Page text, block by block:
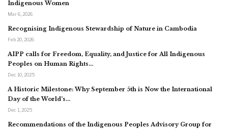
Indigenous Women
Mar 6, 2026
Recognising Indigenous Stewardship of Nature in Cambodia
Feb 20, 2026
AIPP calls for Freedom, Equality, and Justice for All Indigenous
Peoples on Human Rights…
Dec 10, 2025
A Historic Milestone: Why September 5th is Now the International
Day of the World’s…
Dec 1, 2025
Recommendations of the Indigenous Peoples Advisory Group for